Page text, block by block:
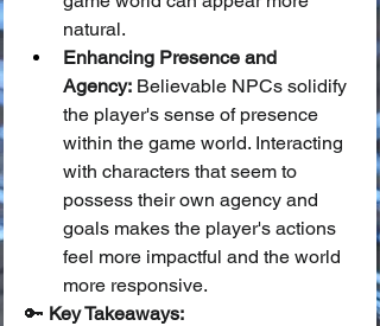
natural.
Enhancing Presence and
Agency: Believable NPCs solidify
the player's sense of presence
within the game world. Interacting
with characters that seem to
possess their own agency and
goals makes the player's actions
feel more impactful and the world
more responsive.
🔑 Key Takeaways: